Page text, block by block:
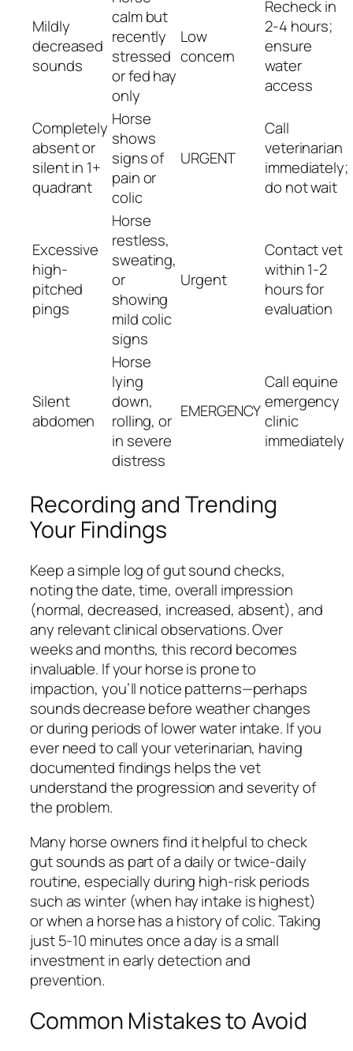
Mildly
decreased
sounds
calm but
recently
stressed
or fed hay
only
Low
concern
Recheck in
2-4 hours;
ensure
water
access
Completely
absent or
silent in 1+
quadrant
Horse
shows
signs of
pain or
colic
URGENT
Call
veterinarian
immediately;
do not wait
Excessive
high-
pitched
pings
Horse
restless,
sweating,
or
showing
mild colic
signs
Urgent
Contact vet
within 1-2
hours for
evaluation
Silent
abdomen
Horse
lying
down,
rolling, or
in severe
distress
EMERGENCY
Call equine
emergency
clinic
immediately
Recording and Trending
Your Findings
Keep a simple log of gut sound checks,
noting the date, time, overall impression
(normal, decreased, increased, absent), and
any relevant clinical observations. Over
weeks and months, this record becomes
invaluable. If your horse is prone to
impaction, you’ll notice patterns—perhaps
sounds decrease before weather changes
or during periods of lower water intake. If you
ever need to call your veterinarian, having
documented findings helps the vet
understand the progression and severity of
the problem.
Many horse owners find it helpful to check
gut sounds as part of a daily or twice-daily
routine, especially during high-risk periods
such as winter (when hay intake is highest)
or when a horse has a history of colic. Taking
just 5-10 minutes once a day is a small
investment in early detection and
prevention.
Common Mistakes to Avoid